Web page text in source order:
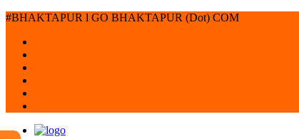
#BHAKTAPUR l GO BHAKTAPUR (Dot) COM